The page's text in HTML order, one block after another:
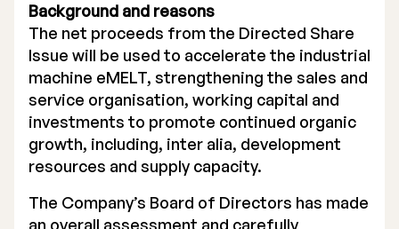
Background and reasons
The net proceeds from the Directed Share
Issue will be used to accelerate the industrial
machine eMELT, strengthening the sales and
service organisation, working capital and
investments to promote continued organic
growth, including, inter alia, development
resources and supply capacity.
The Company’s Board of Directors has made
an overall assessment and carefully